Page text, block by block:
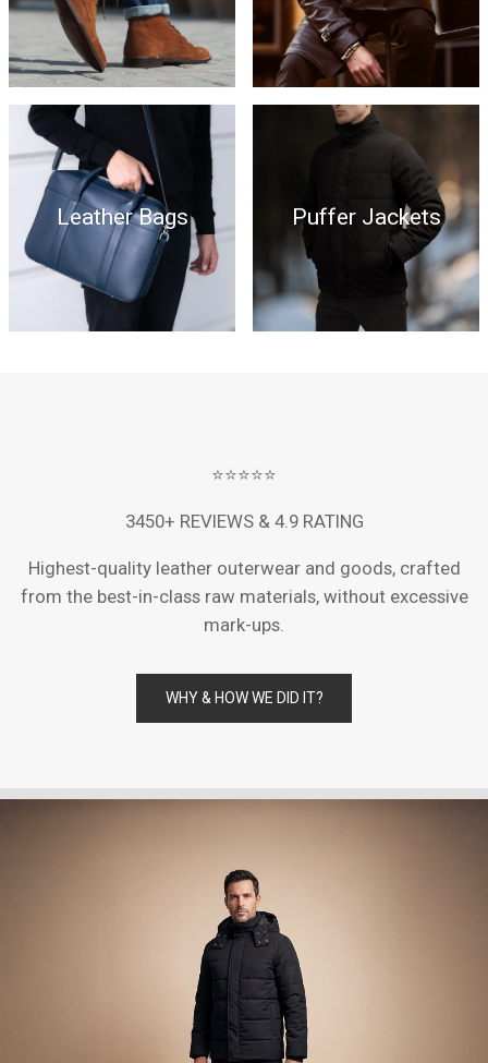
Leather Bags Puffer Jackets
⭐⭐⭐⭐⭐
3450+ REVIEWS & 4.9 RATING
Highest-quality leather outerwear and goods, crafted
from the best-in-class raw materials, without excessive
mark-ups.
WHY & HOW WE DID IT?